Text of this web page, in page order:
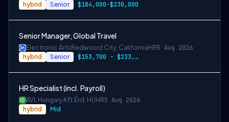
hybrid Senior $184,000-$230,000
Senior Manager, Global Travel
Electronic Arts Redwood City, California HR5 Aug 2026
hybrid Senior $153,700 - $233,600 USD
HR Specialist (incl. Payroll)
AVL Hungary Kft. Érd, HU HR5 Aug 2026
hybrid Mid